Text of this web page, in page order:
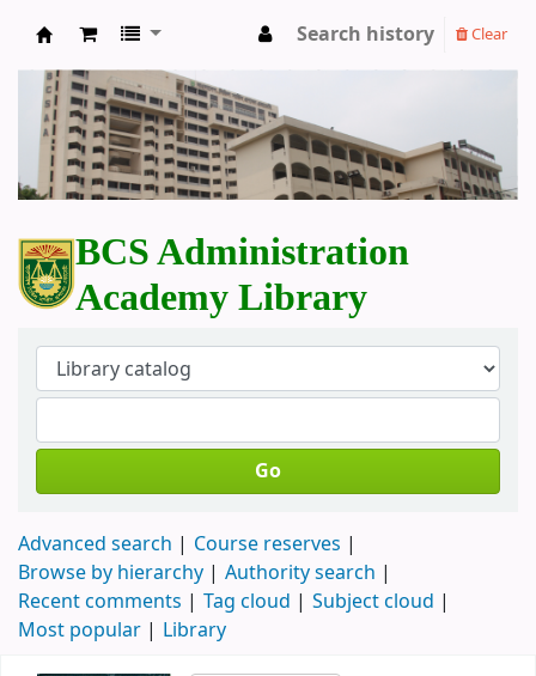
BCS Administration Academy Library
Search history Clear
BCS Administration
Academy Library
Go
Advanced search
Course reserves
Browse by hierarchy
Authority search
Recent comments
Tag cloud
Subject cloud
Most popular
Library